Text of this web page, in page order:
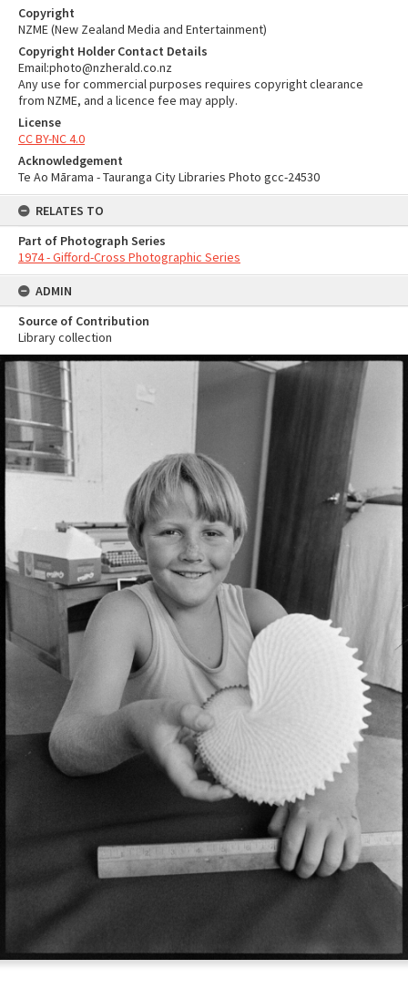
Copyright
NZME (New Zealand Media and Entertainment)
Copyright Holder Contact Details
Email:photo@nzherald.co.nz
Any use for commercial purposes requires copyright clearance
from NZME, and a licence fee may apply.
License
CC BY-NC 4.0
Acknowledgement
Te Ao Mārama - Tauranga City Libraries Photo gcc-24530
RELATES TO
Part of Photograph Series
1974 - Gifford-Cross Photographic Series
ADMIN
Source of Contribution
Library collection